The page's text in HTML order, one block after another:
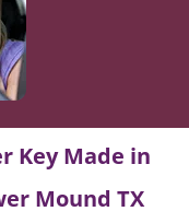
Key Made in
Mound TX